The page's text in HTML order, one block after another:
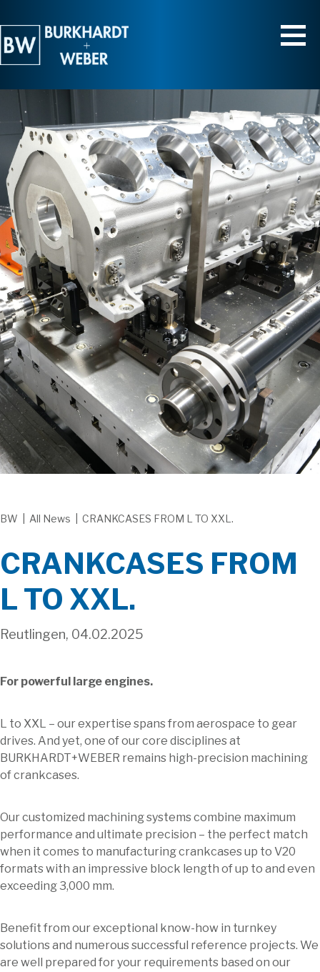
BW All News CRANKCASES FROM L TO XXL.
CRANKCASES FROM
L TO XXL.
Reutlingen, 04.02.2025
For powerful large engines.
L to XXL – our expertise spans from aerospace to gear
drives. And yet, one of our core disciplines at
BURKHARDT+WEBER remains high-precision machining
of crankcases.
Our customized machining systems combine maximum
performance and ultimate precision – the perfect match
when it comes to manufacturing crankcases up to V20
formats with an impressive block length of up to and even
exceeding 3,000 mm.
Benefit from our exceptional know-how in turnkey
solutions and numerous successful reference projects. We
are well prepared for your requirements based on our